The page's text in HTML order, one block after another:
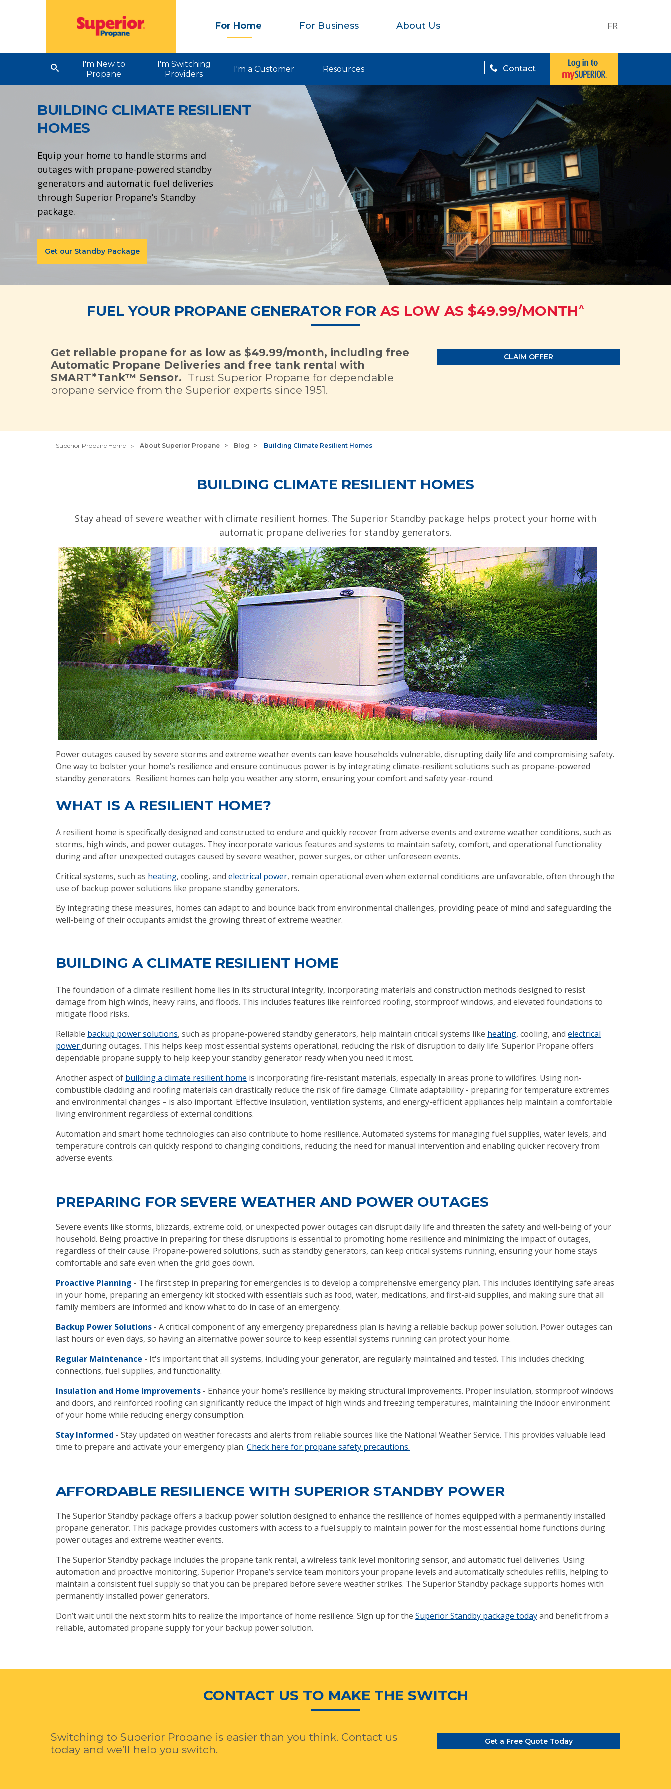
FR
For Home For Business About Us
I'm New to
Propane
I'm Switching
Providers
I'm a Customer Resources Contact
BUILDING CLIMATE RESILIENT
HOMES
Equip your home to handle storms and
outages with propane-powered standby
generators and automatic fuel deliveries
through Superior Propane’s Standby
package.
Get our Standby Package
FUEL YOUR PROPANE GENERATOR FOR AS LOW AS $49.99/MONTH^
Get reliable propane for as low as $49.99/month, including free
Automatic Propane Deliveries and free tank rental with
SMART*Tank™ Sensor. Trust Superior Propane for dependable
propane service from the Superior experts since 1951.
CLAIM OFFER
Superior Propane Home About Superior Propane Blog Building Climate Resilient Homes
BUILDING CLIMATE RESILIENT HOMES
Stay ahead of severe weather with climate resilient homes. The Superior Standby package helps protect your home with
automatic propane deliveries for standby generators.
Power outages caused by severe storms and extreme weather events can leave households vulnerable, disrupting daily life and compromising safety.
One way to bolster your home’s resilience and ensure continuous power is by integrating climate-resilient solutions such as propane-powered
standby generators. Resilient homes can help you weather any storm, ensuring your comfort and safety year-round.
WHAT IS A RESILIENT HOME?
A resilient home is specifically designed and constructed to endure and quickly recover from adverse events and extreme weather conditions, such as
storms, high winds, and power outages. They incorporate various features and systems to maintain safety, comfort, and operational functionality
during and after unexpected outages caused by severe weather, power surges, or other unforeseen events.
Critical systems, such as heating, cooling, and electrical power, remain operational even when external conditions are unfavorable, often through the
use of backup power solutions like propane standby generators.
By integrating these measures, homes can adapt to and bounce back from environmental challenges, providing peace of mind and safeguarding the
well-being of their occupants amidst the growing threat of extreme weather.
BUILDING A CLIMATE RESILIENT HOME
The foundation of a climate resilient home lies in its structural integrity, incorporating materials and construction methods designed to resist
damage from high winds, heavy rains, and floods. This includes features like reinforced roofing, stormproof windows, and elevated foundations to
mitigate flood risks.
Reliable backup power solutions, such as propane-powered standby generators, help maintain critical systems like heating, cooling, and electrical
powerduring outages. This helps keep most essential systems operational, reducing the risk of disruption to daily life. Superior Propane offers
dependable propane supply to help keep your standby generator ready when you need it most.
Another aspect of building a climate resilient home is incorporating fire-resistant materials, especially in areas prone to wildfires. Using non-
combustible cladding and roofing materials can drastically reduce the risk of fire damage. Climate adaptability - preparing for temperature extremes
and environmental changes – is also important. Effective insulation, ventilation systems, and energy-efficient appliances help maintain a comfortable
living environment regardless of external conditions.
Automation and smart home technologies can also contribute to home resilience. Automated systems for managing fuel supplies, water levels, and
temperature controls can quickly respond to changing conditions, reducing the need for manual intervention and enabling quicker recovery from
adverse events.
PREPARING FOR SEVERE WEATHER AND POWER OUTAGES
Severe events like storms, blizzards, extreme cold, or unexpected power outages can disrupt daily life and threaten the safety and well-being of your
household. Being proactive in preparing for these disruptions is essential to promoting home resilience and minimizing the impact of outages,
regardless of their cause. Propane-powered solutions, such as standby generators, can keep critical systems running, ensuring your home stays
comfortable and safe even when the grid goes down.
Proactive Planning - The first step in preparing for emergencies is to develop a comprehensive emergency plan. This includes identifying safe areas
in your home, preparing an emergency kit stocked with essentials such as food, water, medications, and first-aid supplies, and making sure that all
family members are informed and know what to do in case of an emergency.
Backup Power Solutions - A critical component of any emergency preparedness plan is having a reliable backup power solution. Power outages can
last hours or even days, so having an alternative power source to keep essential systems running can protect your home.
Regular Maintenance - It's important that all systems, including your generator, are regularly maintained and tested. This includes checking
connections, fuel supplies, and functionality.
Insulation and Home Improvements - Enhance your home’s resilience by making structural improvements. Proper insulation, stormproof windows
and doors, and reinforced roofing can significantly reduce the impact of high winds and freezing temperatures, maintaining the indoor environment
of your home while reducing energy consumption.
Stay Informed - Stay updated on weather forecasts and alerts from reliable sources like the National Weather Service. This provides valuable lead
time to prepare and activate your emergency plan. Check here for propane safety precautions.
AFFORDABLE RESILIENCE WITH SUPERIOR STANDBY POWER
The Superior Standby package offers a backup power solution designed to enhance the resilience of homes equipped with a permanently installed
propane generator. This package provides customers with access to a fuel supply to maintain power for the most essential home functions during
power outages and extreme weather events.
The Superior Standby package includes the propane tank rental, a wireless tank level monitoring sensor, and automatic fuel deliveries. Using
automation and proactive monitoring, Superior Propane’s service team monitors your propane levels and automatically schedules refills, helping to
maintain a consistent fuel supply so that you can be prepared before severe weather strikes. The Superior Standby package supports homes with
permanently installed power generators.
Don’t wait until the next storm hits to realize the importance of home resilience. Sign up for the Superior Standby package todayand benefit from a
reliable, automated propane supply for your backup power solution.
CONTACT US TO MAKE THE SWITCH
Switching to Superior Propane is easier than you think. Contact us
today and we’ll help you switch.
Get a Free Quote Today